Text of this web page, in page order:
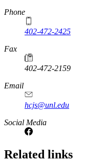
Phone
402-472-2425
Fax
402-472-2159
Email
hcjs@unl.edu
Social Media
Related links